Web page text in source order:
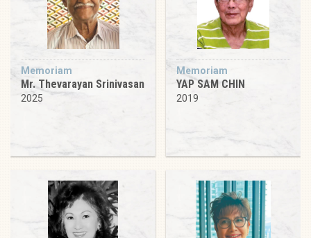
Memoriam
Mr. Thevarayan Srinivasan
2025
Memoriam
YAP SAM CHIN
2019